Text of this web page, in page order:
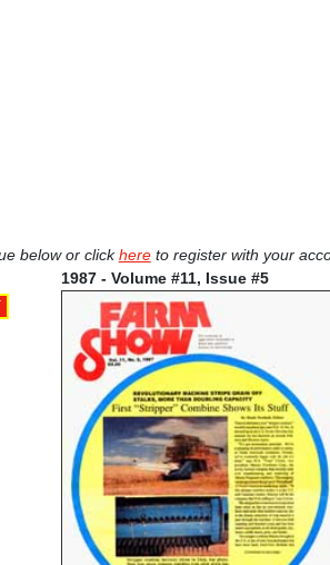
below or clickhereto register with your
1987 - Volume #11, Issue #5